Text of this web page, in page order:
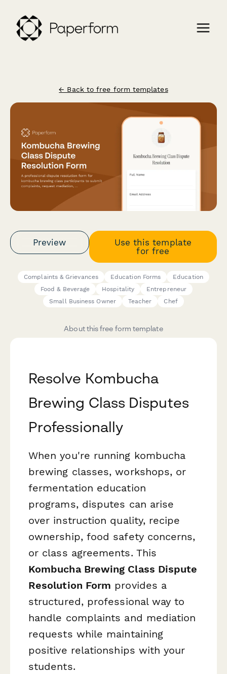
← Back to free form templates
Preview
Use this template
for free
Complaints & Grievances Education Forms
Education
Food & Beverage
Hospitality
Entrepreneur
Small Business Owner
Teacher Chef
About this free form template
Resolve Kombucha
Brewing Class Disputes
Professionally
When you're running kombucha
brewing classes, workshops, or
fermentation education
programs, disputes can arise
over instruction quality, recipe
ownership, food safety concerns,
or class agreements. This
Kombucha Brewing Class Dispute
Resolution Form provides a
structured, professional way to
handle complaints and mediation
requests while maintaining
positive relationships with your
students.